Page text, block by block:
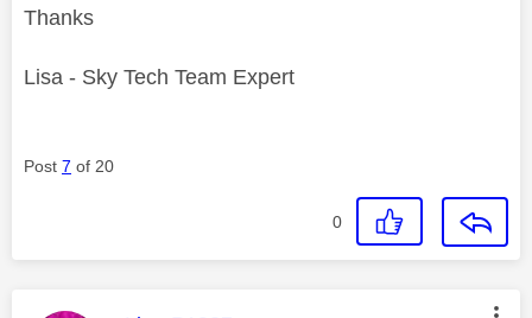
Thanks
Lisa - Sky Tech Team Expert
Post 7 of 20
0